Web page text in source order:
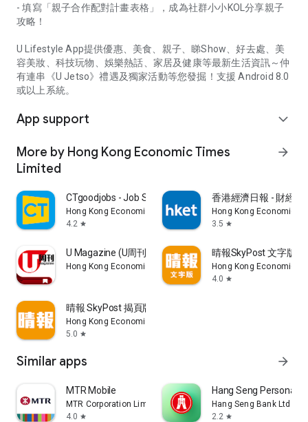
- 填寫「親子合作配對計畫表格」，成為社群小小KOL分享親子
攻略！
U Lifestyle App提供優惠、美食、親子、睇Show、好去處、美
容美妝、科技玩物、娛樂熱話、家居及健康等最新生活資訊～仲
有連串《U Jetso》禮遇及獨家活動等您發掘！支援 Android 8.0
或以上系統。
App support expand_more
More by Hong Kong Economic Times
Limited
arrow_forward
CTgoodjobs - Job Search
Hong Kong Economic Times Limited
4.2 star
香港經濟日報 - 財經
Hong Kong Economic
3.5 star
U Magazine (U周刊)電子雜誌
Hong Kong Economic Times Limited
晴報SkyPost 文字版
Hong Kong Economic
4.0 star
晴報 SkyPost 揭頁版
Hong Kong Economic Times Limited
5.0 star
Similar apps arrow_forward
MTR Mobile
MTR Corporation Limited
4.0 star
Hang Seng Personal
Hang Seng Bank Ltd
2.2 star